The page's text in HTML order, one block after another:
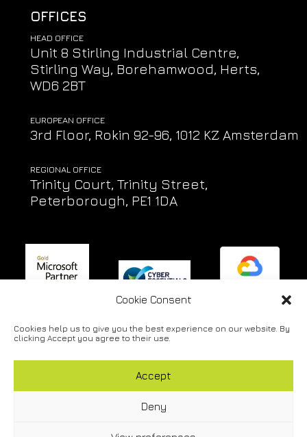
Cookie Consent
Cookies help us to give you the best experience on our website. By
clicking Accept you agree to their use.
Accept
Deny
OFFICES
HEAD OFFICE
Unit 8 Stirling Industrial Centre,
Stirling Way, Borehamwood, Herts,
WD6 2BT
EUROPEAN OFFICE
3rd Floor, Rokin 92-96, 1012 KZ Amsterdam
REGIONAL OFFICE
Trinity Court, Trinity Street,
Peterborough, PE1 1DA
Privacy Policy|Cookie Policy|Accessibility Policy|Engineer
Copyright © 2026 Lifeline IT Solutions Ltd. All rights